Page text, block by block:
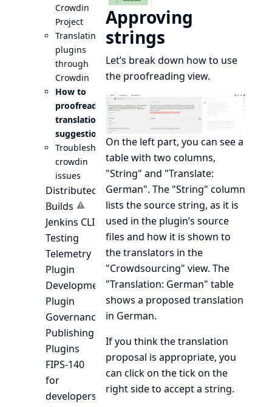
Crowdin
Project
Translating
plugins
through
Crowdin
How to
proofread
translation
suggestions
Troubleshooting
crowdin
issues
Distributed
Builds
Jenkins CLI
Testing
Telemetry
Plugin
Development
Plugin
Governance
Publishing
Plugins
FIPS-140
for
developers
Approving
strings
Let’s break down how to use
the proofreading view.
On the left part, you can see a
table with two columns,
"String" and "Translate:
German". The "String" column
lists the source string, as it is
used in the plugin’s source
files and how it is shown to
the translators in the
"Crowdsourcing" view. The
"Translation: German" table
shows a proposed translation
in German.
If you think the translation
proposal is appropriate, you
can click on the tick on the
right side to accept a string.